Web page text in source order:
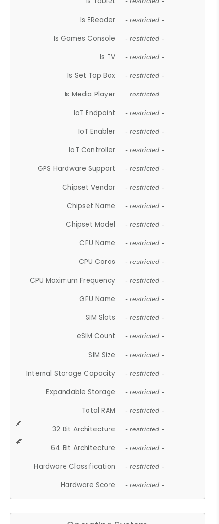
Is EReader - restricted -
Is Games Console - restricted -
Is TV - restricted -
Is Set Top Box - restricted -
Is Media Player - restricted -
IoT Endpoint - restricted -
IoT Enabler - restricted -
IoT Controller - restricted -
GPS Hardware Support - restricted -
Chipset Vendor - restricted -
Chipset Name - restricted -
Chipset Model - restricted -
CPU Name - restricted -
CPU Cores - restricted -
CPU Maximum Frequency - restricted -
GPU Name - restricted -
SIM Slots - restricted -
eSIM Count - restricted -
SIM Size - restricted -
Internal Storage Capacity - restricted -
Expandable Storage - restricted -
Total RAM - restricted -
32 Bit Architecture - restricted -
64 Bit Architecture - restricted -
Hardware Classification - restricted -
Hardware Score - restricted -